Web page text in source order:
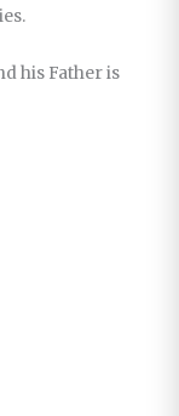
his Father is